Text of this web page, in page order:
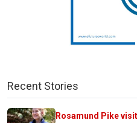
Recent Stories
Rosamund Pike